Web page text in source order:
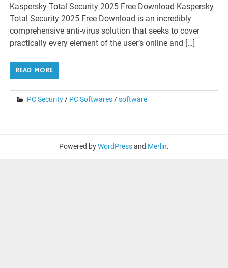
Kaspersky Total Security 2025 Free Download Kaspersky
Total Security 2025 Free Download is an incredibly
comprehensive anti-virus solution that seeks to cover
practically every element of the user’s online and […]
READ MORE
PC Security/ PC Softwares/software
Powered byWordPressand Merlin.